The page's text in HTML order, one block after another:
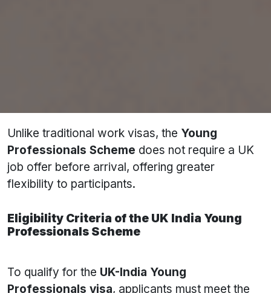
Unlike traditional work visas, the Young
Professionals Scheme does not require a UK
job offer before arrival, offering greater
flexibility to participants.
Eligibility Criteria of the UK India Young
Professionals Scheme
To qualify for the UK-India Young
Professionals visa, applicants must meet the